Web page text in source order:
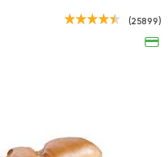
Syrian
Alagha
44644
International
Crave
(25899)